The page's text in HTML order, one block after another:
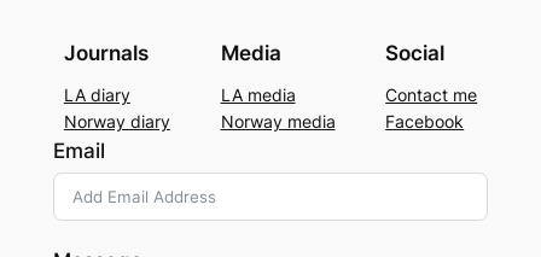
Journals
LA diary
Norway diary
Media
LA media
Norway media
Social
Contact me
Facebook
Email